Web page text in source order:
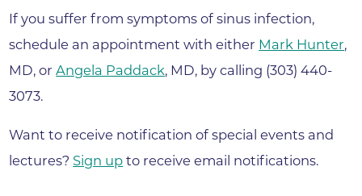
If you suffer from symptoms of sinus infection,
schedule an appointment with either Mark Hunter,
MD, orAngela Paddack, MD, by calling (303) 440-
3073.
Want to receive notification of special events and
lectures? Sign up to receive email notifications.